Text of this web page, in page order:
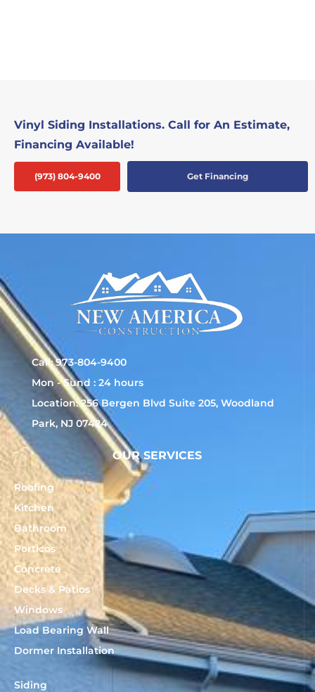
Vinyl Siding Installations. Call for An Estimate,
Financing Available!
(973) 804-9400 Get Financing
Call: 973-804-9400
Mon - Sund : 24 hours
Location: 256 Bergen Blvd Suite 205, Woodland
Park, NJ 07424
OUR SERVICES
Roofing
Kitchen
Bathroom
Porticos
Concrete
Decks & Patios
Windows
Load Bearing Wall
Dormer Installation
Siding